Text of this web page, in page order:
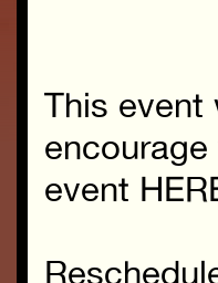
This event
event